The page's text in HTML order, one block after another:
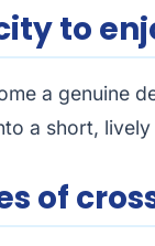
to
a genuine
a short,
of